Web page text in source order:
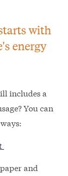
with
energy
includes a
You can
and